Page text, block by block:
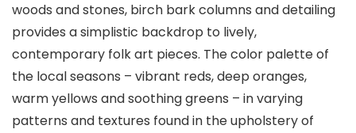
woods and stones, birch bark columns and detailing
provides a simplistic backdrop to lively,
contemporary folk art pieces. The color palette of
the local seasons – vibrant reds, deep oranges,
warm yellows and soothing greens – in varying
patterns and textures found in the upholstery of